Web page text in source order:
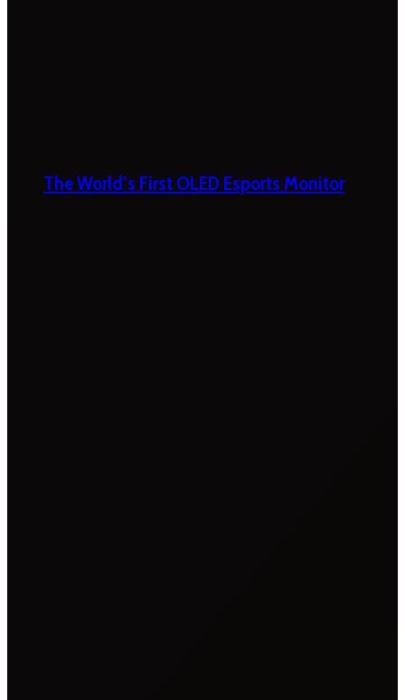
The World’s First OLED Esports Monitor